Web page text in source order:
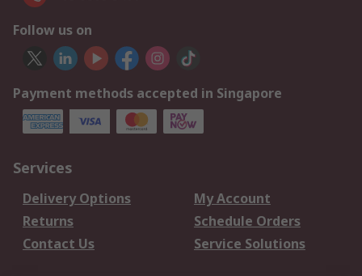
Follow us on
Payment methods accepted in Singapore
Services
Delivery Options
My Account
Returns
Schedule Orders
Contact Us
Service Solutions